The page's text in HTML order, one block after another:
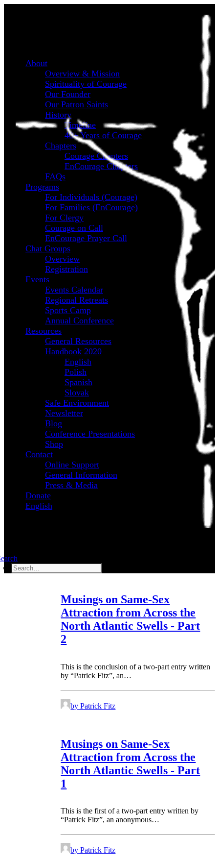
About
Overview & Mission
Spirituality of Courage
Our Founder
Our Patron Saints
History
Timeline
40+ Years of Courage
Chapters
Courage Chapters
EnCourage Chapters
FAQs
Programs
For Individuals (Courage)
For Families (EnCourage)
For Clergy
Courage on Call
EnCourage Prayer Call
Chat Groups
Overview
Registration
Events
Events Calendar
Regional Retreats
Sports Camp
Annual Conference
Resources
General Resources
Handbook 2020
English
Polish
Spanish
Slovak
Safe Environment
Newsletter
Blog
Conference Presentations
Shop
Contact
Online Support
General Information
Press & Media
Donate
English
Musings on Same-Sex
Attraction from Across the
North Atlantic Swells - Part
2
This is the conclusion of a two-part entry written
by “Patrick Fitz”, an…
by Patrick Fitz
Musings on Same-Sex
Attraction from Across the
North Atlantic Swells - Part
1
This is the first of a two-part entry written by
“Patrick Fitz”, an anonymous…
by Patrick Fitz